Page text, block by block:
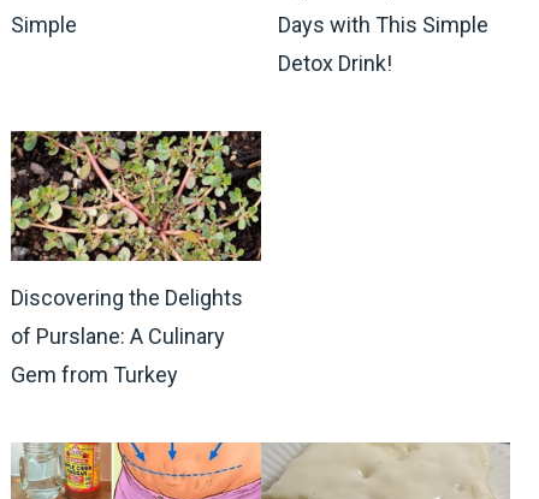
Simple
Days with This Simple
Detox Drink!
Discovering the Delights
of Purslane: A Culinary
Gem from Turkey